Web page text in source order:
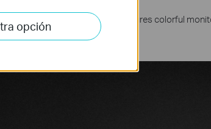
3MP resolutions and ensures colorful
lights.
opción